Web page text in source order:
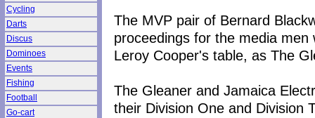
Cycling
Darts
Discus
Dominoes
Events
Fishing
Football
Go-cart
The MVP pair of Bernard
proceedings for the media
Leroy Cooper's table, as The
The Gleaner and Jamaica
their Division One and Division